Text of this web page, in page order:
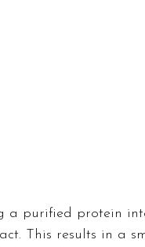
a purified protein
This results in a